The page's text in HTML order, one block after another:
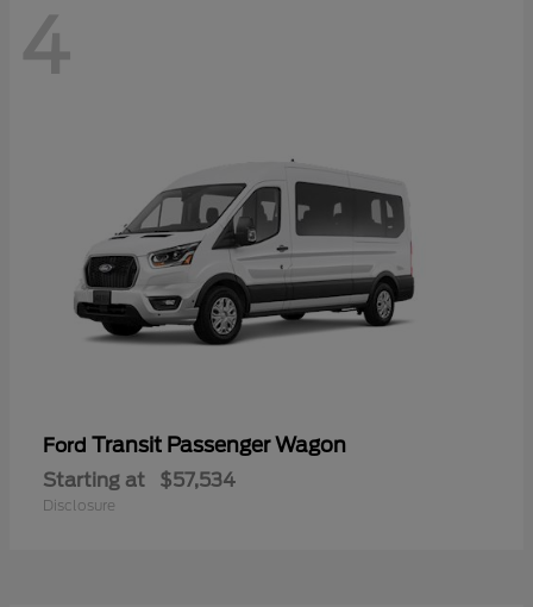
4
Ford Transit Passenger Wagon
Starting at $57,534
Disclosure